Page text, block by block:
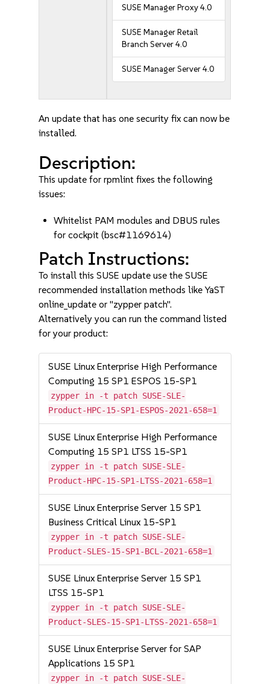
SUSE Manager Proxy 4.0
SUSE Manager Retail
Branch Server 4.0
SUSE Manager Server 4.0
An update that has one security fix can now be
installed.
Description:
This update for rpmlint fixes the following
issues:
Whitelist PAM modules and DBUS rules
for cockpit (bsc#1169614)
Patch Instructions:
To install this SUSE update use the SUSE
recommended installation methods like YaST
online_update or "zypper patch".
Alternatively you can run the command listed
for your product:
SUSE Linux Enterprise High Performance
Computing 15 SP1 ESPOS 15-SP1
zypper in -t patch SUSE-SLE-
Product-HPC-15-SP1-ESPOS-2021-658=1
SUSE Linux Enterprise High Performance
Computing 15 SP1 LTSS 15-SP1
zypper in -t patch SUSE-SLE-
Product-HPC-15-SP1-LTSS-2021-658=1
SUSE Linux Enterprise Server 15 SP1
Business Critical Linux 15-SP1
zypper in -t patch SUSE-SLE-
Product-SLES-15-SP1-BCL-2021-658=1
SUSE Linux Enterprise Server 15 SP1
LTSS 15-SP1
zypper in -t patch SUSE-SLE-
Product-SLES-15-SP1-LTSS-2021-658=1
SUSE Linux Enterprise Server for SAP
Applications 15 SP1
zypper in -t patch SUSE-SLE-